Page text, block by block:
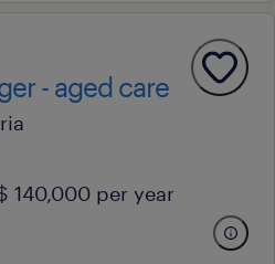
- aged care
140,000 per year